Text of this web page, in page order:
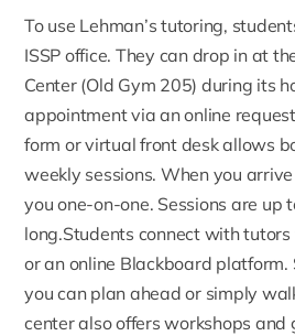
To use Lehman’s tutoring,
ISSP office. They can drop in at
Center (Old Gym 205) during its
appointment via an online
form or virtual front desk allows
weekly sessions. When you
you one-on-one. Sessions are up
long.Students connect with
or an online Blackboard platform.
you can plan ahead or simply
center also offers workshops and